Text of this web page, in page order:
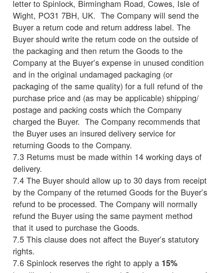
letter to Spinlock, Birmingham Road, Cowes, Isle of
Wight, PO31 7BH, UK. The Company will send the
Buyer a return code and return address label. The
Buyer should write the return code on the outside of
the packaging and then return the Goods to the
Company at the Buyer’s expense in unused condition
and in the original undamaged packaging (or
packaging of the same quality) for a full refund of the
purchase price and (as may be applicable) shipping/
postage and packing costs which the Company
charged the Buyer. The Company recommends that
the Buyer uses an insured delivery service for
returning Goods to the Company.
7.3 Returns must be made within 14 working days of
delivery.
7.4 The Buyer should allow up to 30 days from receipt
by the Company of the returned Goods for the Buyer’s
refund to be processed. The Company will normally
refund the Buyer using the same payment method
that it used to purchase the Goods.
7.5 This clause does not affect the Buyer’s statutory
rights.
7.6 Spinlock reserves the right to apply a 15%